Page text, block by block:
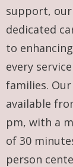
support,
dedicated
to
every
families.
available
pm, with a
of 30
person